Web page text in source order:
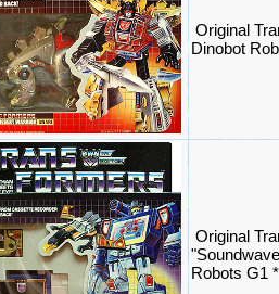
Original
Dinobot
Original
Robots G1